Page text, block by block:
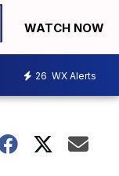
WATCH NOW
26 WX Alerts